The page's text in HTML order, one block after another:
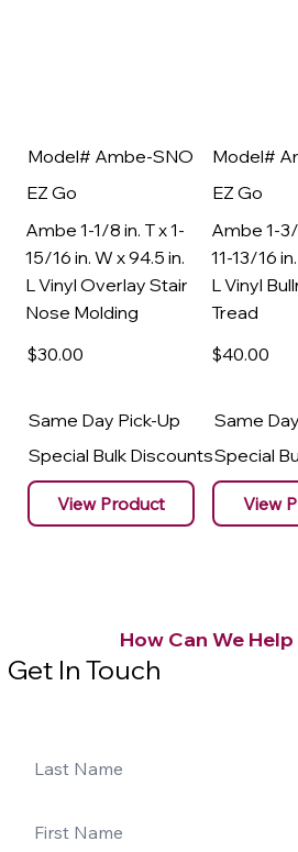
Model# Ambe-SNO
EZ Go
Ambe 1-1/8 in. T x 1-
15/16 in. W x 94.5 in.
L Vinyl Overlay Stair
Nose Molding
$30.00
Same Day Pick-Up
Special Bulk Discounts
View Product
Model#
EZ Go
Ambe 1-3/
11-13/16
L Vinyl
Tread
$40.00
Same
Special
View
How Can We Help
Get In Touch